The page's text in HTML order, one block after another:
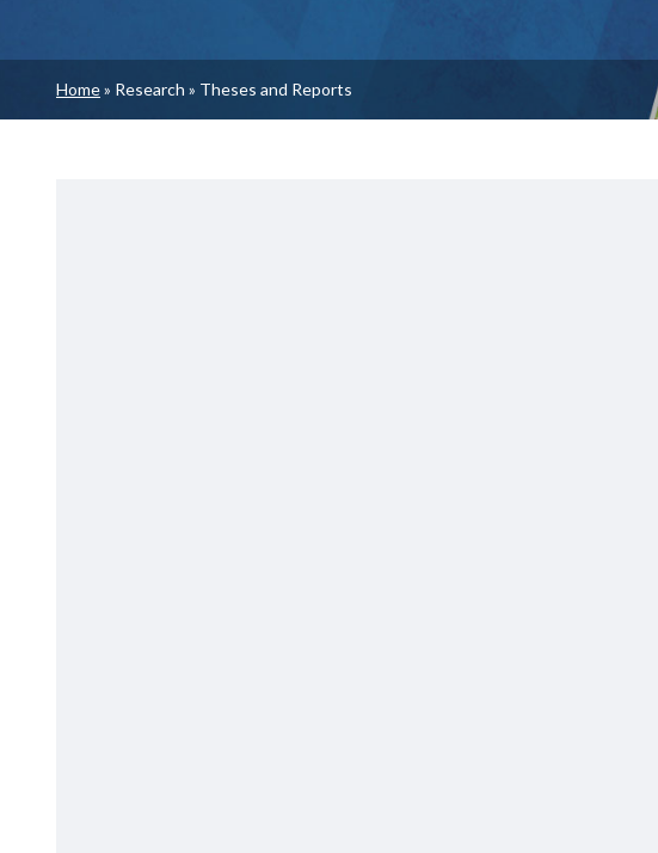
Breadcrumb
Home Research Theses and Reports